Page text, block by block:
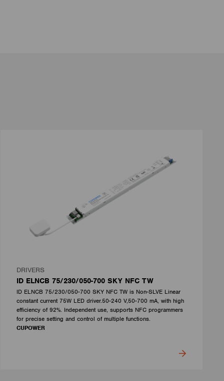
DRIVERS
ID ELNCB 75/230/050-700 SKY NFC TW
ID ELNCB 75/230/050-700 SKY NFC TW is Non-SLVE Linear
constant current 75W LED driver.50-240 V,50-700 mA, with high
efficiency of 92%. Independent use, supports NFC programmers
for precise setting and control of multiple functions.
CUPOWER